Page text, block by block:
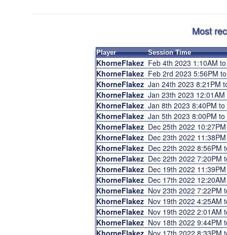
Most
Player Session Time
KhorneFlakez Feb 4th 2023 1:10AM
KhorneFlakez Feb 2rd 2023 5:56PM
KhorneFlakez Jan 24th 2023 8:21PM
KhorneFlakez Jan 23th 2023
KhorneFlakez Jan 8th 2023 8:40PM
KhorneFlakez Jan 5th 2023 8:00PM
KhorneFlakez Dec 25th 2022
KhorneFlakez Dec 23th 2022
KhorneFlakez Dec 22th 2022
KhorneFlakez Dec 22th 2022
KhorneFlakez Dec 19th 2022
KhorneFlakez Dec 17th 2022
KhorneFlakez Nov 23th 2022
KhorneFlakez Nov 19th 2022
KhorneFlakez Nov 19th 2022
KhorneFlakez Nov 18th 2022
KhorneFlakez Nov 17th 2022